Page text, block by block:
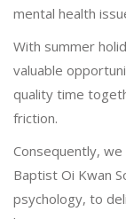
mental health
With summer
valuable
quality time
friction.
Consequently,
Baptist Oi Kwan
psychology, to